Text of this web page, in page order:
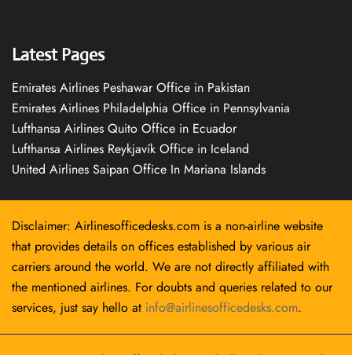
Latest Pages
Emirates Airlines Peshawar Office in Pakistan
Emirates Airlines Philadelphia Office in Pennsylvania
Lufthansa Airlines Quito Office in Ecuador
Lufthansa Airlines Reykjavík Office in Iceland
United Airlines Saipan Office In Mariana Islands
Disclaimer: Airlinesofficedesks.com is a non-airline website
that provides details on offices established by various air
carriers around the world. We are not directly affiliated with
the mentioned airlines. For doubts and queries related to our
services, just say hello at info@airlinesofficedesks.com.